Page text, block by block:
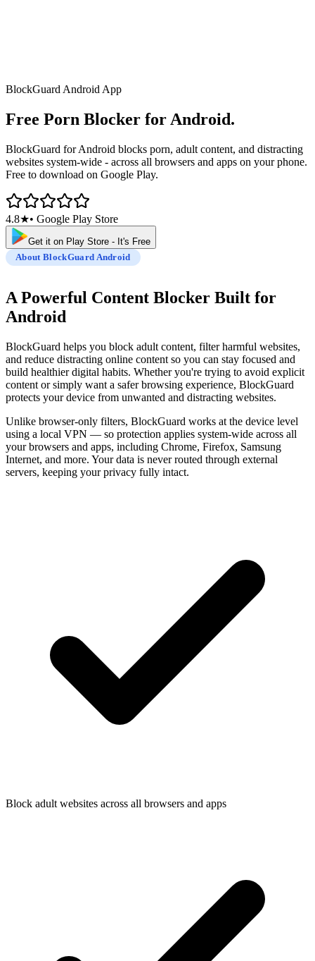
BlockGuard Android App
Free Porn Blocker for Android.
BlockGuard for Android blocks porn, adult content, and distracting
websites system-wide - across all browsers and apps on your phone.
Free to download on Google Play.
4.8★• Google Play Store
Get it on Play Store - It's Free
About BlockGuard Android
A Powerful Content Blocker Built for
Android
BlockGuard helps you block adult content, filter harmful websites,
and reduce distracting online content so you can stay focused and
build healthier digital habits. Whether you're trying to avoid explicit
content or simply want a safer browsing experience, BlockGuard
protects your device from unwanted and distracting websites.
Unlike browser-only filters, BlockGuard works at the device level
using a local VPN — so protection applies system-wide across all
your browsers and apps, including Chrome, Firefox, Samsung
Internet, and more. Your data is never routed through external
servers, keeping your privacy fully intact.
Block adult websites across all browsers and apps